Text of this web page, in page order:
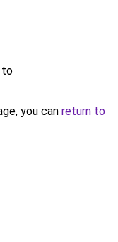
to
you can return to